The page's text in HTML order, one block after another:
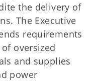
the delivery of
The Executive
requirements
oversized
and supplies
power